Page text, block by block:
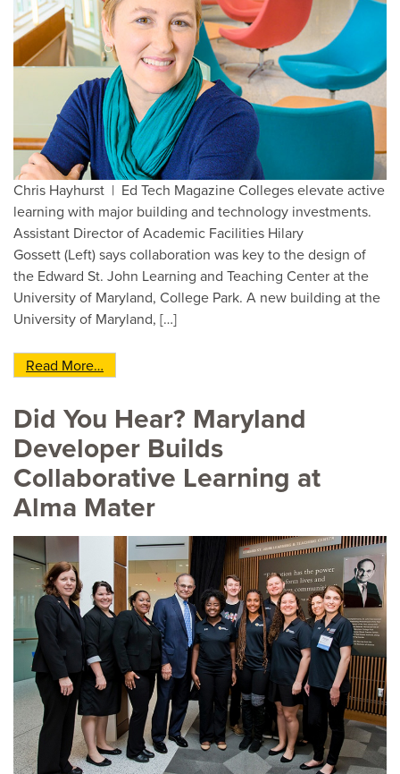
Chris Hayhurst | Ed Tech Magazine Colleges elevate active
learning with major building and technology investments.
Assistant Director of Academic Facilities Hilary
Gossett (Left) says collaboration was key to the design of
the Edward St. John Learning and Teaching Center at the
University of Maryland, College Park. A new building at the
University of Maryland, […]
Read More…
Did You Hear? Maryland
Developer Builds
Collaborative Learning at
Alma Mater